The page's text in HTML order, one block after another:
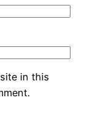
in this